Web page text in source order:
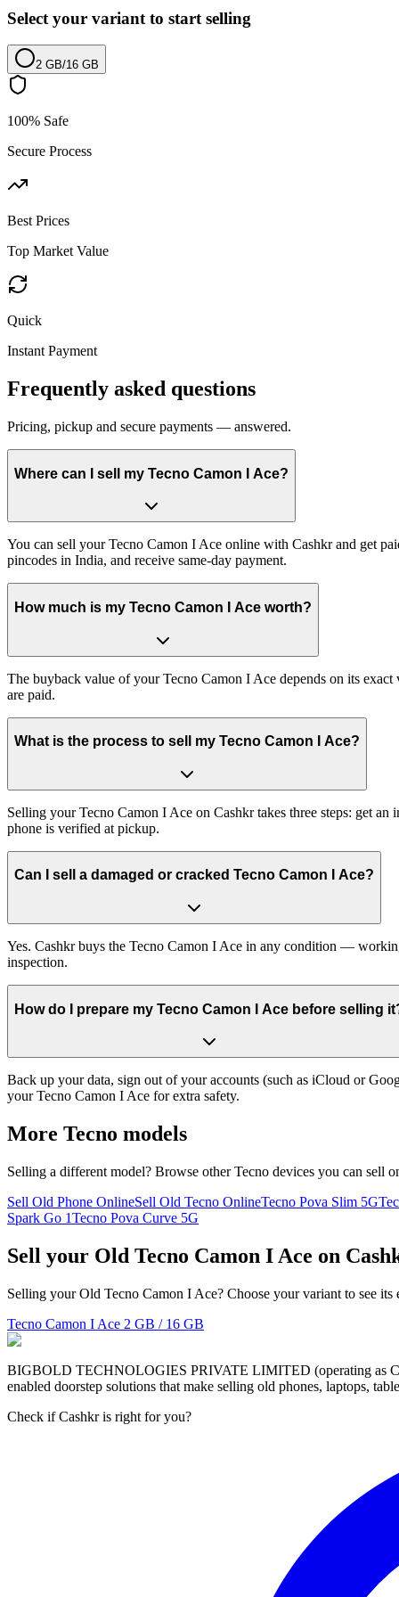
Select your variant to start selling
2 GB/16 GB
100% Safe
Secure Process
Best Prices
Top Market Value
Quick
Instant Payment
Frequently asked questions
Pricing, pickup and secure payments — answered.
Where can I sell my Tecno Camon I Ace?
You can sell your Tecno Camon I Ace online with Cashkr and get
pincodes in India, and receive same-day payment.
How much is my Tecno Camon I Ace worth?
The buyback value of your Tecno Camon I Ace depends on its
are paid.
What is the process to sell my Tecno Camon I Ace?
Selling your Tecno Camon I Ace on Cashkr takes three steps: get
phone is verified at pickup.
Can I sell a damaged or cracked Tecno Camon I Ace?
Yes. Cashkr buys the Tecno Camon I Ace in any condition —
inspection.
How do I prepare my Tecno Camon I Ace before selling
Back up your data, sign out of your accounts (such as iCloud or
your Tecno Camon I Ace for extra safety.
More Tecno models
Selling a different model? Browse otherTecno devices you can sell
Sell Old Phone OnlineSell Old Tecno OnlineTecno Pova Slim 5G
Spark Go 1Tecno Pova Curve 5G
Sell your Old Tecno Camon I Ace on
Selling your Old Tecno Camon I Ace? Choose your variant to see its
Tecno Camon I Ace 2 GB / 16 GB
BIGBOLD TECHNOLOGIES PRIVATE LIMITED (operating as
enabled doorstep solutions that make selling old phones, laptops,
Check if Cashkr is right for you?